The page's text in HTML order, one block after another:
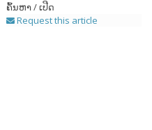
ຄົ້ນຫາ / ເປີດ
Request this article